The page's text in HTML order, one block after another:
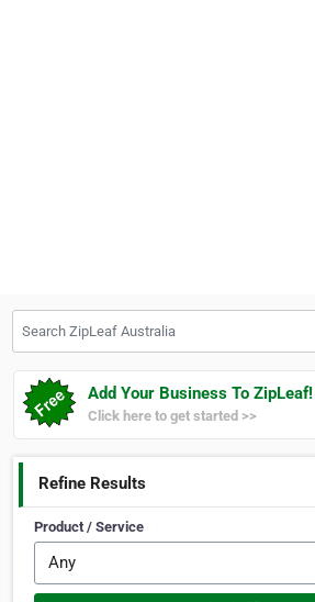
Add Your Business To ZipLeaf!
Click here to get started >>
Refine Results
Product / Service